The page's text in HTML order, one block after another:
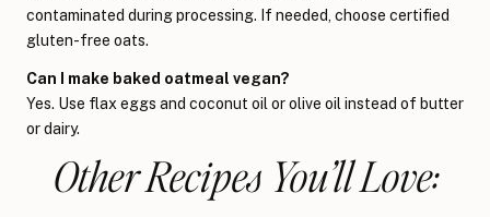
contaminated during processing. If needed, choose certified
gluten-free oats.
Can I make baked oatmeal vegan?
Yes. Use flax eggs and coconut oil or olive oil instead of butter
or dairy.
Other Recipes You’ll Love: